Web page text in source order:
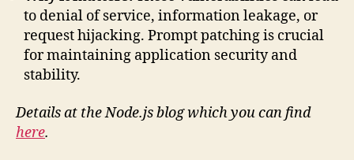
to denial of service, information leakage, or
request hijacking. Prompt patching is crucial
for maintaining application security and
stability.
Details at the Node.js blog which you can find
here.